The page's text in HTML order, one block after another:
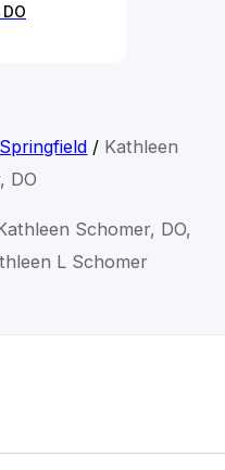
Springfield / Kathleen
DO
Schomer, DO,
L Schomer